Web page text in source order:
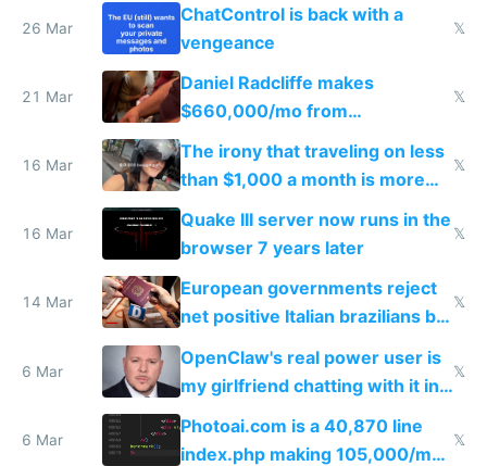
26 Mar
ChatControl is back with a
vengeance
𝕏
21 Mar
Daniel Radcliffe makes
$660,000/mo from
investments in perfect fire
story
𝕏
16 Mar
The irony that traveling on less
than $1,000 a month is more
fun than luxury travel
𝕏
16 Mar
Quake III server now runs in the
browser 7 years later
𝕏
14 Mar
European governments reject
net positive Italian brazilians but
welcome culture destroying
immigrants
𝕏
6 Mar
OpenClaw's real power user is
my girlfriend chatting with it in
Telegram
𝕏
6 Mar
Photoai.com is a 40,870 line
index.php making 105,000/mo
𝕏